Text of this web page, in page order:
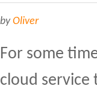
byOliver
For some
cloud service